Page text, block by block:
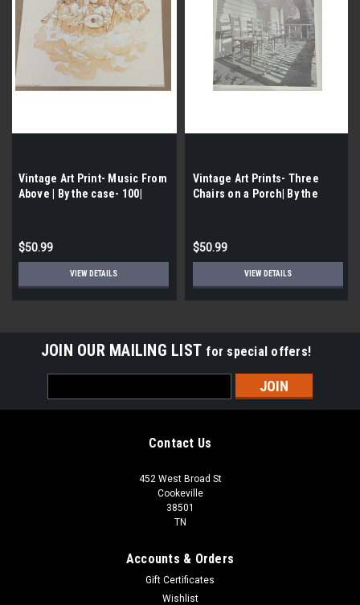
Vintage Art Print- Music From
Above | By the case- 100|
$50.99
VIEW DETAILS
Vintage Art Prints- Three
Chairs on a Porch| By the
$50.99
VIEW DETAILS
JOIN OUR MAILING LIST for special offers!
Address
Contact Us
452 West Broad St
Cookeville
38501
TN
Accounts & Orders
Gift Certificates
Wishlist